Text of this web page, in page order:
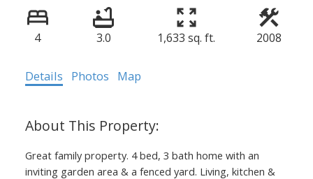
4 3.0 1,633 sq. ft. 2008
Details Photos Map
Great family property. 4 bed, 3 bath home with an
inviting garden area & a fenced yard. Living, kitchen &